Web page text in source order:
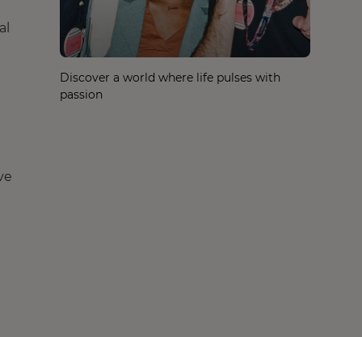
Discover a world where life pulses with
passion